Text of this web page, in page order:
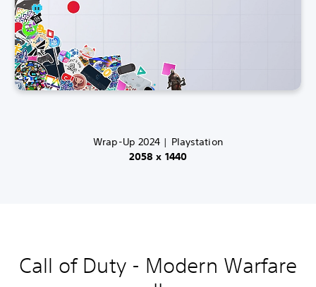
Wrap-Up 2024 | Playstation
2058 x 1440
Call of Duty - Modern Warfare